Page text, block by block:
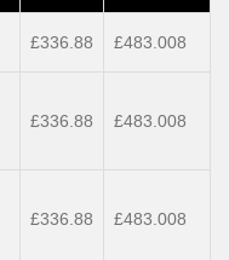
£336.88 £483.008
£336.88 £483.008
£336.88 £483.008